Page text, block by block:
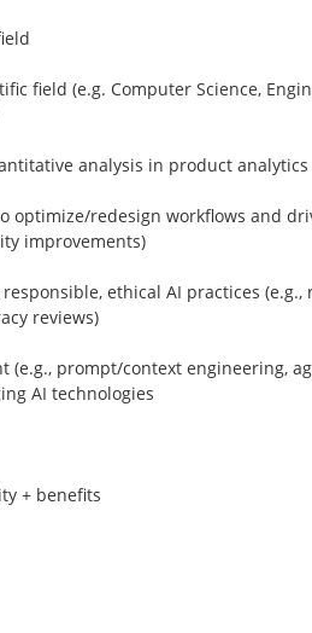
field (e.g. Computer Science,
analysis in product analytics
optimize/redesign workflows and
improvements)
ethical AI practices (e.g.,
reviews)
(e.g., prompt/context engineering,
AI technologies
+ benefits